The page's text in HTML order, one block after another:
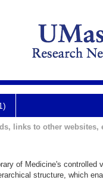
links to other websites,
of Medicine's controlled
structure, which